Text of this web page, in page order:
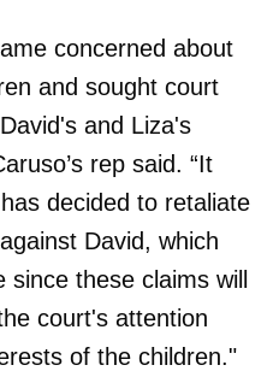
concerned about
and sought court
and Liza's
rep said. “It
decided to retaliate
David, which
these claims will
court's attention
of the children."